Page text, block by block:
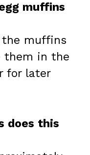
muffins
the muffins
them in the
for later
does this